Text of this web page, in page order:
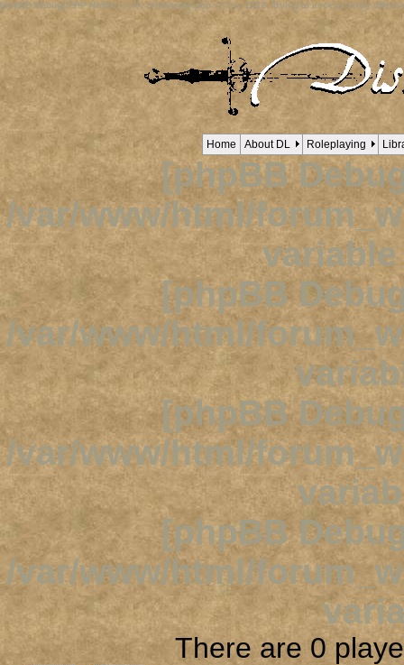
[phpBB Debug] PHP Notice: in file /viewtopic.phpon line 1632: Trying to access array offset
Home About DL Roleplaying
[phpBB
/var/www/html/
[phpBB
/var/www/html/
[phpBB
/var/www/html/
[phpBB
/var/www/html/
There are 0